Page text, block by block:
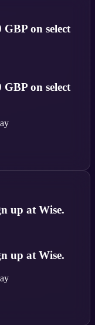
on select
on select
up at Wise.
up at Wise.